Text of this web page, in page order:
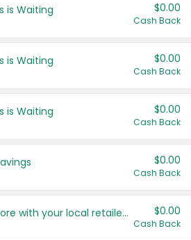
Français (CA)
United States
is Waiting $0.00
Cash Back
is Waiting $0.00
Cash Back
is Waiting $0.00
Cash Back
$0.00
Cash Back
Save even more with your local retailers $0.00
Cash Back